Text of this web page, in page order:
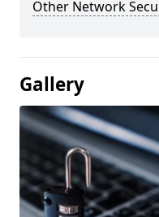
Other Network
Gallery